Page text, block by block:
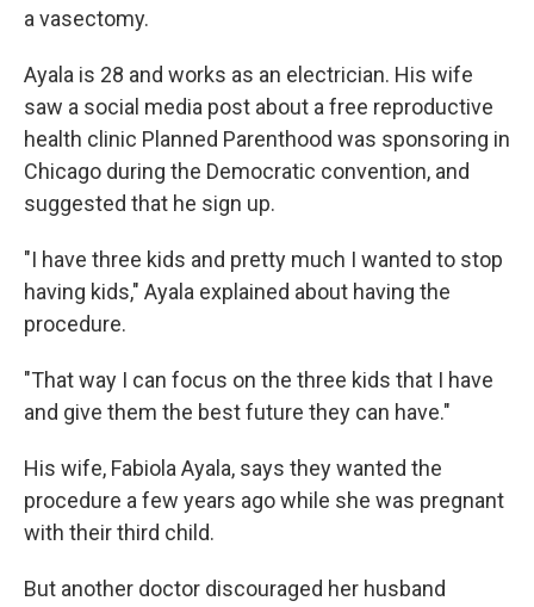
a vasectomy.
Ayala is 28 and works as an electrician. His wife
saw a social media post about a free reproductive
health clinic Planned Parenthood was sponsoring in
Chicago during the Democratic convention, and
suggested that he sign up.
"I have three kids and pretty much I wanted to stop
having kids," Ayala explained about having the
procedure.
"That way I can focus on the three kids that I have
and give them the best future they can have."
His wife, Fabiola Ayala, says they wanted the
procedure a few years ago while she was pregnant
with their third child.
But another doctor discouraged her husband